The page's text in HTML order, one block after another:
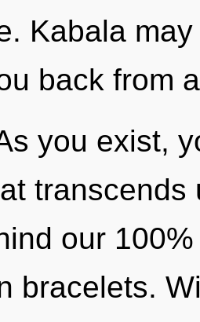
Kabala
back from
you exist,
our
bracelets.